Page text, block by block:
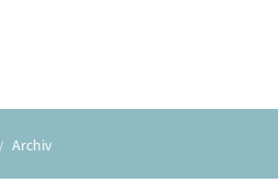
Archiv